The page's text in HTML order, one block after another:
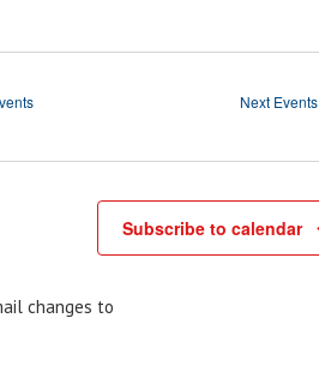
Next Events
Subscribe to calendar
changes to